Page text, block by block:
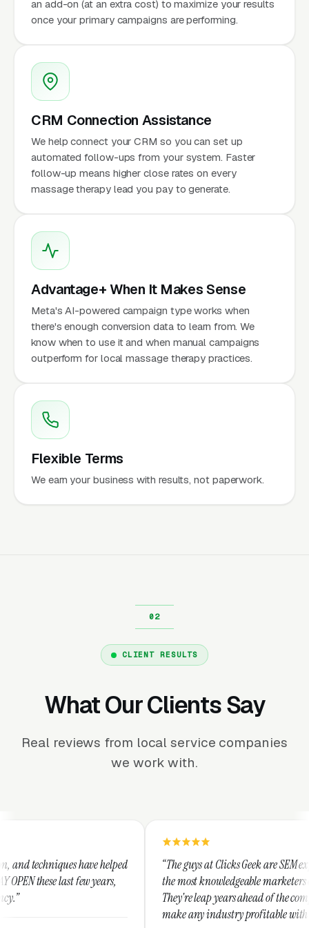
an add-on (at an extra cost) to maximize your results
once your primary campaigns are performing.
CRM Connection Assistance
We help connect your CRM so you can set up
automated follow-ups from your system. Faster
follow-up means higher close rates on every
massage therapy lead you pay to generate.
Advantage+ When It Makes Sense
Meta's AI-powered campaign type works when
there's enough conversion data to learn from. We
know when to use it and when manual campaigns
outperform for local massage therapy practices.
Flexible Terms
We earn your business with results, not paperwork.
CLIENT RESULTS
What Our Clients Say
Real reviews from local service companies
we work with.
“The guys at Clicks Geek are SEM experts and some of
the most knowledgeable marketers on the planet.
They're leap years ahead of the competition and can
make any industry profitable with their techniques.